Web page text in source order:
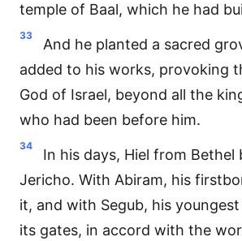
temple of Baal, which he had
33
And he planted a sacred
added to his works, provoking
God of Israel, beyond all the
who had been before him.
34
In his days, Hiel from Bethel
Jericho. With Abiram, his
it, and with Segub, his
its gates, in accord with the